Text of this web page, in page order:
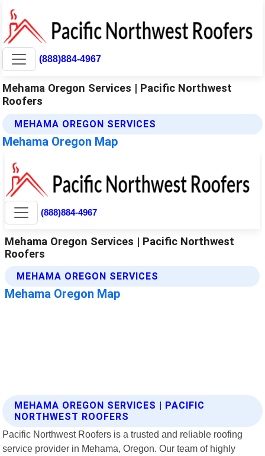
(888)884-4967
Mehama Oregon Services | Pacific Northwest
Roofers
MEHAMA OREGON SERVICES
Mehama Oregon Map
MEHAMA OREGON SERVICES | PACIFIC
NORTHWEST ROOFERS
Pacific Northwest Roofers is a trusted and reliable roofing
service provider in Mehama, Oregon. Our team of highly